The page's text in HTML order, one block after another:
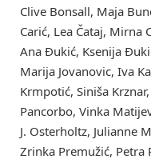
Clive Bonsall, Maja
Carić, Lea Čataj, Mirna
Ana Đukić, Ksenija
Marija Jovanovic, Iva
Krmpotić, Siniša
Pancorbo, Vinka
J. Osterholtz, Julianne
Zrinka Premužić, Petra